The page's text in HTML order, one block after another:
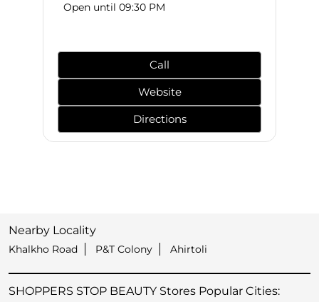
Open until 09:30 PM
Call
Website
Directions
Nearby Locality
Khalkho Road P&T Colony Ahirtoli
SHOPPERS STOP BEAUTY Stores Popular Cities: